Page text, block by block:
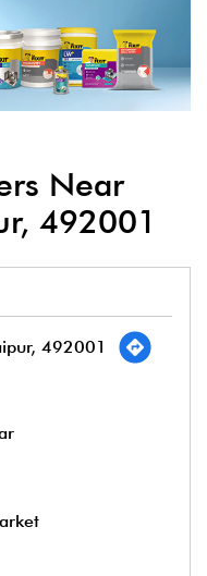
Near
492001
492001